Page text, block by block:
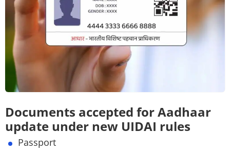
Documents accepted for Aadhaar
update under new UIDAI rules
Passport